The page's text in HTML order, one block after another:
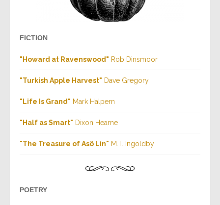
FICTION
"Howard at Ravenswood" Rob Dinsmoor
"Turkish Apple Harvest" Dave Gregory
"Life Is Grand" Mark Halpern
"Half as Smart" Dixon Hearne
"The Treasure of Asõ Lin" M.T. Ingoldby
POETRY